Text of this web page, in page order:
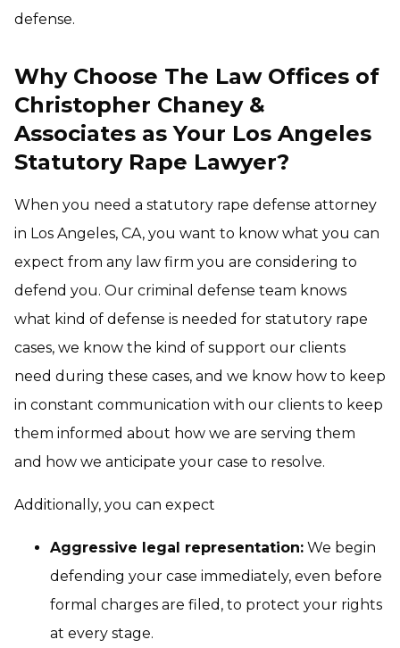
defense.
Why Choose The Law Offices of
Christopher Chaney &
Associates as Your Los Angeles
Statutory Rape Lawyer?
When you need a statutory rape defense attorney
in Los Angeles, CA, you want to know what you can
expect from any law firm you are considering to
defend you. Our criminal defense team knows
what kind of defense is needed for statutory rape
cases, we know the kind of support our clients
need during these cases, and we know how to keep
in constant communication with our clients to keep
them informed about how we are serving them
and how we anticipate your case to resolve.
Additionally, you can expect
Aggressive legal representation: We begin
defending your case immediately, even before
formal charges are filed, to protect your rights
at every stage.